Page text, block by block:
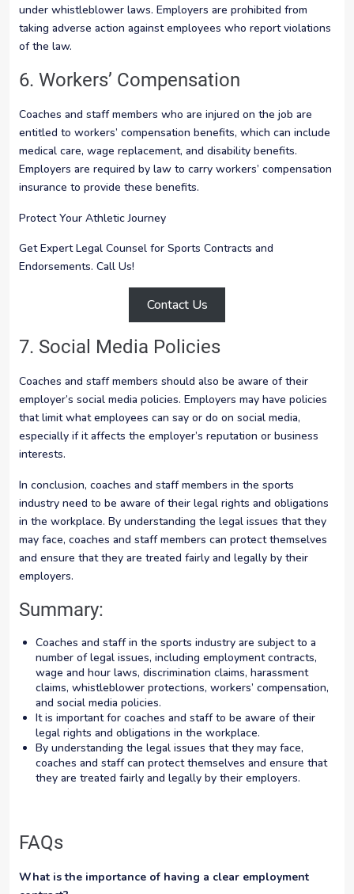
under whistleblower laws. Employers are prohibited from
taking adverse action against employees who report violations
of the law.
6. Workers’ Compensation
Coaches and staff members who are injured on the job are
entitled to workers’ compensation benefits, which can include
medical care, wage replacement, and disability benefits.
Employers are required by law to carry workers’ compensation
insurance to provide these benefits.
Protect Your Athletic Journey
Get Expert Legal Counsel for Sports Contracts and
Endorsements. Call Us!
Contact Us
7. Social Media Policies
Coaches and staff members should also be aware of their
employer’s social media policies. Employers may have policies
that limit what employees can say or do on social media,
especially if it affects the employer’s reputation or business
interests.
In conclusion, coaches and staff members in the sports
industry need to be aware of their legal rights and obligations
in the workplace. By understanding the legal issues that they
may face, coaches and staff members can protect themselves
and ensure that they are treated fairly and legally by their
employers.
Summary:
Coaches and staff in the sports industry are subject to a
number of legal issues, including employment contracts,
wage and hour laws, discrimination claims, harassment
claims, whistleblower protections, workers’ compensation,
and social media policies.
It is important for coaches and staff to be aware of their
legal rights and obligations in the workplace.
By understanding the legal issues that they may face,
coaches and staff can protect themselves and ensure that
they are treated fairly and legally by their employers.
FAQs
What is the importance of having a clear employment